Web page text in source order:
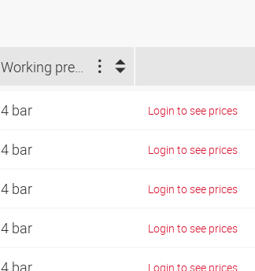
4 bar Login to see prices
4 bar Login to see prices
4 bar Login to see prices
4 bar Login to see prices
4 bar Login to see prices